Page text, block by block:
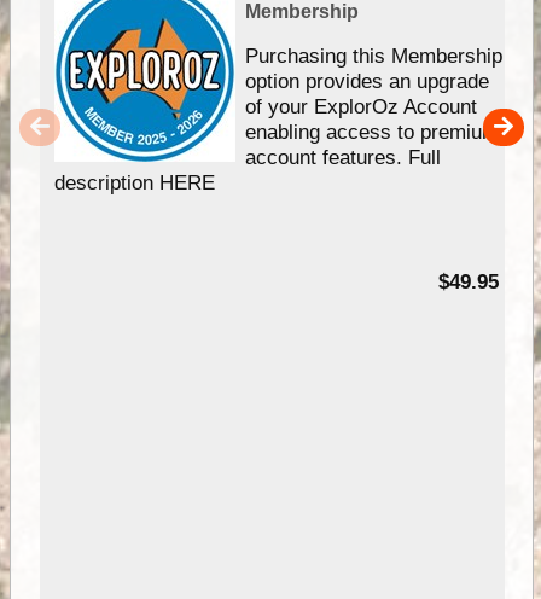
Membership
Purchasing this Membership
option provides an upgrade
of your ExplorOz Account
enabling access to premium
account features. Full
description HERE
$49.95